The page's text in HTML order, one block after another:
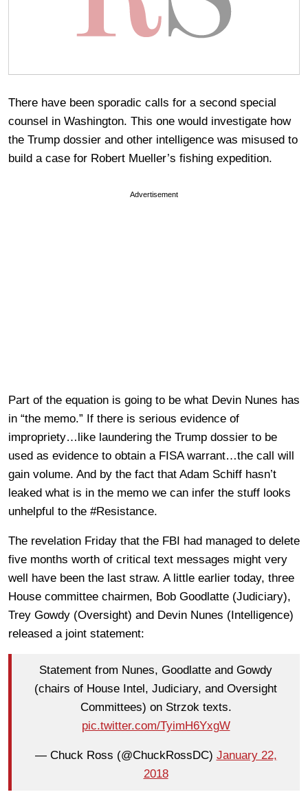
There have been sporadic calls for a second special
counsel in Washington. This one would investigate how
the Trump dossier and other intelligence was misused to
build a case for Robert Mueller’s fishing expedition.
Advertisement
Part of the equation is going to be what Devin Nunes has
in “the memo.” If there is serious evidence of
impropriety…like laundering the Trump dossier to be
used as evidence to obtain a FISA warrant…the call will
gain volume. And by the fact that Adam Schiff hasn’t
leaked what is in the memo we can infer the stuff looks
unhelpful to the #Resistance.
The revelation Friday that the FBI had managed to delete
five months worth of critical text messages might very
well have been the last straw. A little earlier today, three
House committee chairmen, Bob Goodlatte (Judiciary),
Trey Gowdy (Oversight) and Devin Nunes (Intelligence)
released a joint statement:
Statement from Nunes, Goodlatte and Gowdy
(chairs of House Intel, Judiciary, and Oversight
Committees) on Strzok texts.
pic.twitter.com/TyimH6YxgW
— Chuck Ross (@ChuckRossDC) January 22,
2018